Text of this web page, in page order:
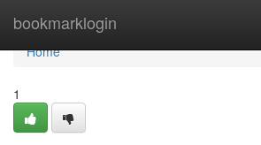
bookmarklogin
Home
Home
1